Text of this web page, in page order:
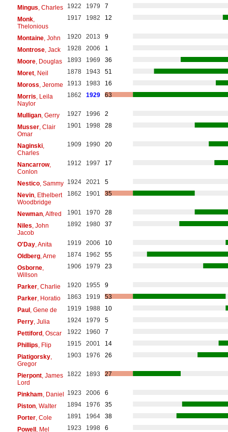
Mingus , Charles 1922 1979
7
Monk,
Thelonious
1917 1982 12
Montaine, John 1920 2013
9
Montrose, Jack 1928 2006
1
Moore, Douglas 1893 1969
36
Moret, Neil 1878 1943
51
Moross , Jerome 1913 1983
16
Morris , Leila
Naylor
1862 1929 63
Mulligan, Gerry 1927 1996
2
Musser, Clair
Omar
1901 1998 28
Naginski,
Charles
1909 1990 20
Nancarrow,
Conlon
1912 1997 17
Nestico, Sammy 1924 2021
5
Nevin, Ethelbert
Woodbridge
1862 1901 35
Newman, Alfred 1901 1970
28
Niles , John
Jacob
1892 1980 37
O'Day, Anita 1919 2006
10
Oldberg, Arne 1874 1962
55
Osborne,
Willson
1906 1979 23
Parker, Charlie 1920 1955
9
Parker, Horatio 1863 1919
53
Paul, Gene de 1919 1988
10
Perry, Julia 1924 1979
5
Pettiford, Oscar 1922 1960
7
Phillips , Flip 1915 2001
14
Piatigorsky,
Gregor
1903 1976 26
Pierpont, James
Lord
1822 1893 27
Pinkham , Daniel 1923 2006
6
Piston, Walter 1894 1976
35
Porter, Cole 1891 1964
38
Powell, Mel 1923 1998 6